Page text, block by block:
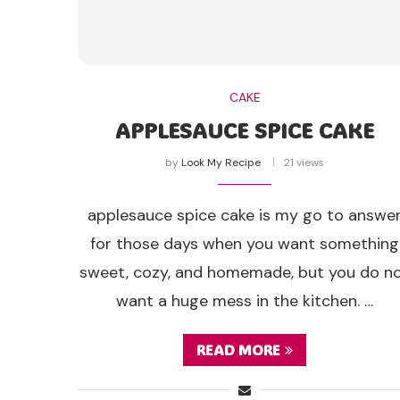
CAKE
APPLESAUCE SPICE CAKE
by Look My Recipe 21 views
applesauce spice cake is my go to
for those days when you want something
sweet, cozy, and homemade, but you do
want a huge mess in the kitchen. …
READ MORE